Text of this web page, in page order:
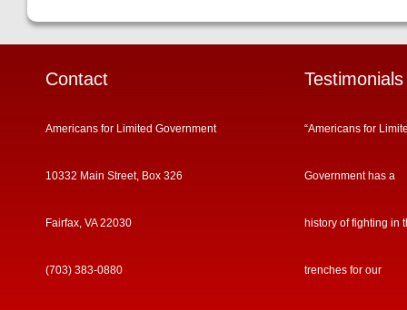
Contact
Americans for Limited Government
10332 Main Street, Box 326
Fairfax, VA 22030
(703) 383-0880
Testimonials
“Americans for
Government has a
history of fighting in
trenches for our